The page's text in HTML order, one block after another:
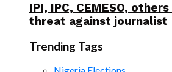
IPI, IPC, CEMESO,
threat against journalist
Trending Tags